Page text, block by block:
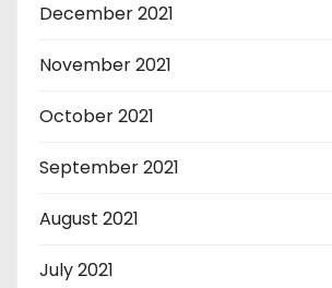
December 2021
November 2021
October 2021
September 2021
August 2021
July 2021